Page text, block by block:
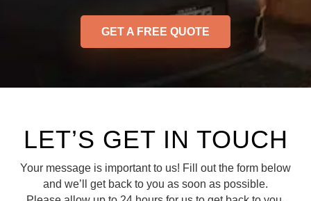
GET A FREE QUOTE
LET’S GET IN TOUCH
Your message is important to us! Fill out the form below
and we’ll get back to you as soon as possible.